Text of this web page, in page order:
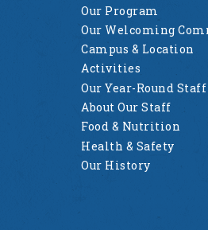
Our Program
Our Welcoming
Campus & Location
Activities
Our Year-Round Staff
About Our Staff
Food & Nutrition
Health & Safety
Our History